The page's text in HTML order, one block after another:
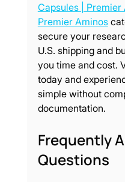
Capsules | Premier
Premier Aminos
secure your
U.S. shipping and
you time and cost.
today and
simple without
documentation.
Frequently
Questions